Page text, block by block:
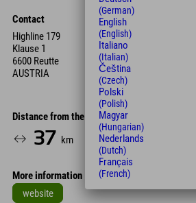
Contact
Highline 179
Klause 1
6600 Reutte
AUSTRIA
Distance from the hotel
37 km 35 Min.
More information
website
(German)
English
(English)
Italiano
(Italian)
Čeština
(Czech)
Polski
(Polish)
Magyar
(Hungarian)
Nederlands
(Dutch)
Français
(French)